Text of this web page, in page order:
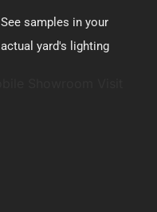
See samples in your
actual yard's lighting